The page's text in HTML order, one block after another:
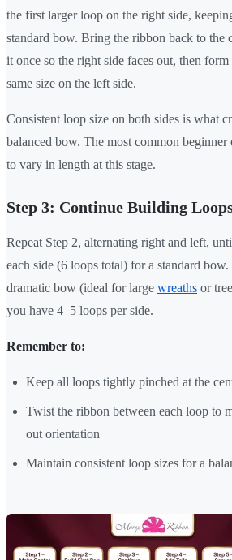
the first larger loop on the right side,
standard bow. Bring the ribbon back to the
it once so the right side faces out, then
same size on the left side.
Consistent loop size on both sides is what
balanced bow. The most common
to vary in length at this stage.
Step 3: Continue Building
Repeat Step 2, alternating right and left,
each side (6 loops total) for a standard
dramatic bow (ideal for large wreaths or
you have 4–5 loops per side.
Remember to:
Keep all loops tightly pinched at the
Twist the ribbon between each loop to
out orientation
Maintain consistent loop sizes for a